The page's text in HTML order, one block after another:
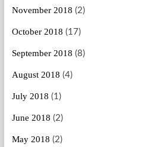
November 2018 (2)
October 2018 (17)
September 2018 (8)
August 2018 (4)
July 2018 (1)
June 2018 (2)
May 2018 (2)